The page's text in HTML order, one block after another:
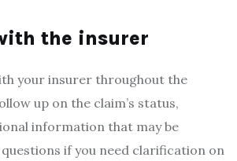
the insurer
your insurer throughout the
up on the claim’s status,
information that may be
if you need clarification on